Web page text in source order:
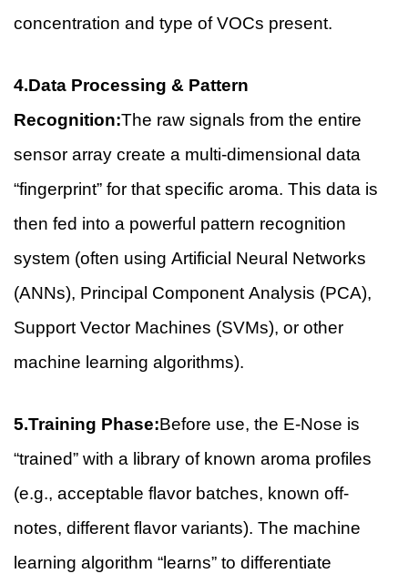
concentration and type of VOCs present.
4.Data Processing & Pattern
Recognition:The raw signals from the entire
sensor array create a multi-dimensional data
“fingerprint” for that specific aroma. This data is
then fed into a powerful pattern recognition
system (often using Artificial Neural Networks
(ANNs), Principal Component Analysis (PCA),
Support Vector Machines (SVMs), or other
machine learning algorithms).
5.Training Phase:Before use, the E-Nose is
“trained” with a library of known aroma profiles
(e.g., acceptable flavor batches, known off-
notes, different flavor variants). The machine
learning algorithm “learns” to differentiate